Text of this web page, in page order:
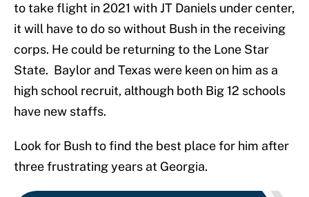
to take flight in 2021 with JT Daniels under center,
it will have to do so without Bush in the receiving
corps. He could be returning to the Lone Star
State. Baylor and Texas were keen on him as a
high school recruit, although both Big 12 schools
have new staffs.
Look for Bush to find the best place for him after
three frustrating years at Georgia.